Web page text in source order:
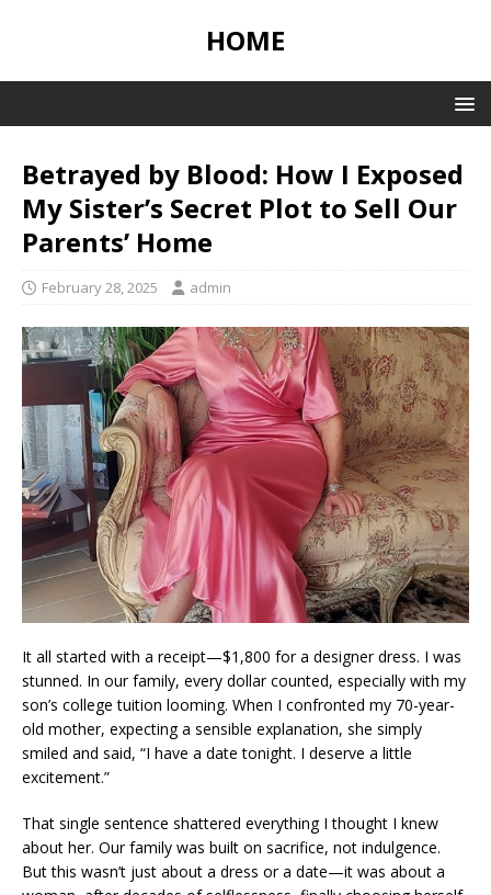
HOME
Betrayed by Blood: How I Exposed
My Sister’s Secret Plot to Sell Our
Parents’ Home
February 28, 2025 admin
It all started with a receipt—$1,800 for a designer dress. I was
stunned. In our family, every dollar counted, especially with my
son’s college tuition looming. When I confronted my 70-year-
old mother, expecting a sensible explanation, she simply
smiled and said, “I have a date tonight. I deserve a little
excitement.”
That single sentence shattered everything I thought I knew
about her. Our family was built on sacrifice, not indulgence.
But this wasn’t just about a dress or a date—it was about a